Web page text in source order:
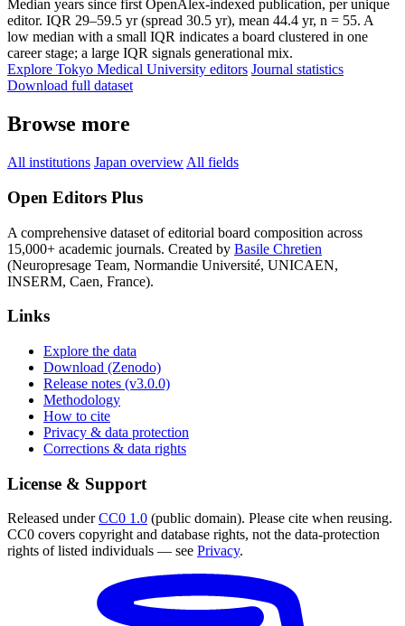
Median years since first OpenAlex-indexed publication, per unique
editor. IQR 29–59.5 yr (spread 30.5 yr), mean 44.4 yr, n = 55. A
low median with a small IQR indicates a board clustered in one
career stage; a large IQR signals generational mix.
Explore Tokyo Medical University editors Journal statistics
Download full dataset
Browse more
All institutions Japan overview All fields
Open Editors Plus
A comprehensive dataset of editorial board composition across
15,000+ academic journals. Created by Basile Chretien
(Neuropresage Team, Normandie Université, UNICAEN,
INSERM, Caen, France).
Links
Explore the data
Download (Zenodo)
Release notes (v3.0.0)
Methodology
How to cite
Privacy & data protection
Corrections & data rights
License & Support
Released underCC0 1.0 (public domain). Please cite when reusing.
CC0 covers copyright and database rights, not the data-protection
rights of listed individuals — see Privacy.